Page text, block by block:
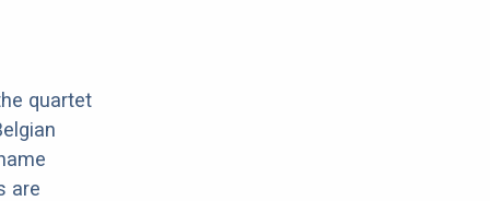
quartet
are